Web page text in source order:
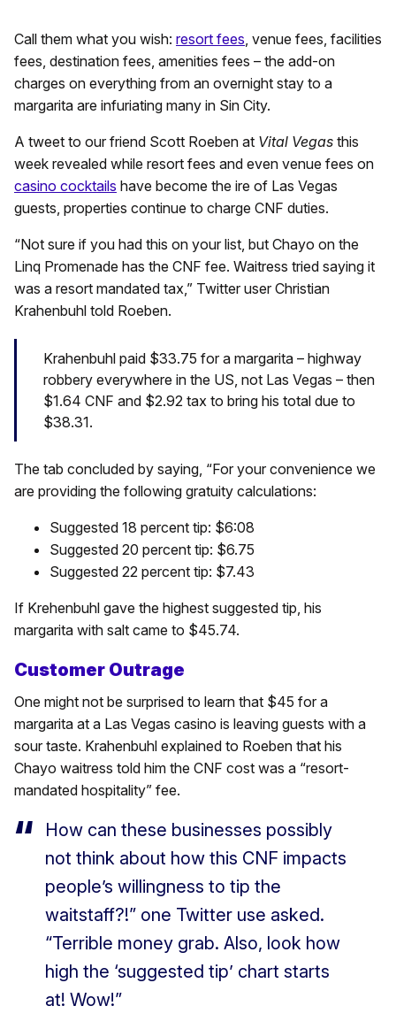
Call them what you wish: resort fees , venue fees, facilities
fees, destination fees, amenities fees – the add-on
charges on everything from an overnight stay to a
margarita are infuriating many in Sin City.
A tweet to our friend Scott Roeben at Vital Vegas this
week revealed while resort fees and even venue fees on
casino cocktails have become the ire of Las Vegas
guests, properties continue to charge CNF duties.
“Not sure if you had this on your list, but Chayo on the
Linq Promenade has the CNF fee. Waitress tried saying it
was a resort mandated tax,” Twitter user Christian
Krahenbuhl told Roeben.
Krahenbuhl paid $33.75 for a margarita – highway
robbery everywhere in the US, not Las Vegas – then
$1.64 CNF and $2.92 tax to bring his total due to
$38.31.
The tab concluded by saying, “For your convenience we
are providing the following gratuity calculations:
Suggested 18 percent tip: $6:08
Suggested 20 percent tip: $6.75
Suggested 22 percent tip: $7.43
If Krehenbuhl gave the highest suggested tip, his
margarita with salt came to $45.74.
Customer Outrage
One might not be surprised to learn that $45 for a
margarita at a Las Vegas casino is leaving guests with a
sour taste. Krahenbuhl explained to Roeben that his
Chayo waitress told him the CNF cost was a “resort-
mandated hospitality” fee.
How can these businesses possibly
not think about how this CNF impacts
people’s willingness to tip the
waitstaff?!” one Twitter use asked.
“Terrible money grab. Also, look how
high the ‘suggested tip’ chart starts
at! Wow!”